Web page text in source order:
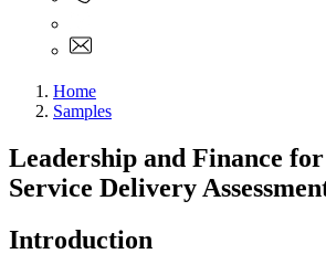
Home
Samples
Leadership and Finance
Service Delivery
Introduction